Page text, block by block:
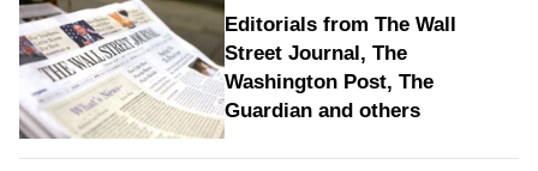
Editorials from The Wall
Street Journal, The
Washington Post, The
Guardian and others